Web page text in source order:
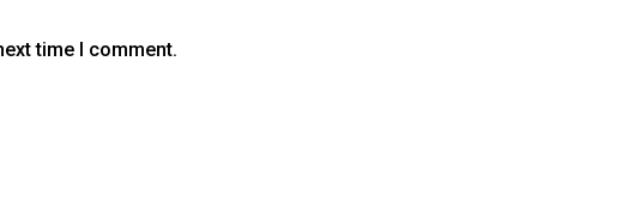
time I comment.